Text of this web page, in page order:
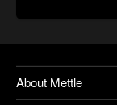
About Mettle